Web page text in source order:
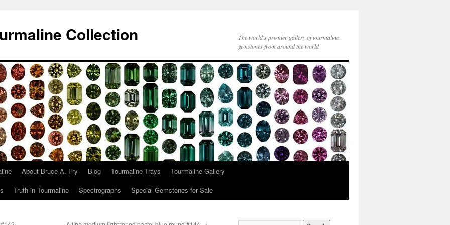
Collection
The world's premier gallery of tourmaline
gemstones from around the world
About Bruce A. Fry Blog Tourmaline Trays
Tourmaline Gallery
Truth in Tourmaline Spectrographs Special Gemstones for Sale